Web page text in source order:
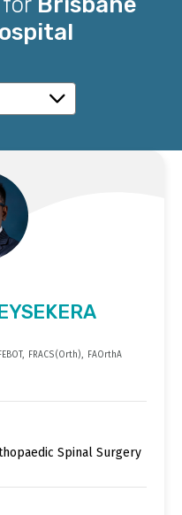
FRACS (Orth), FAOrthA
Spinal Surgery